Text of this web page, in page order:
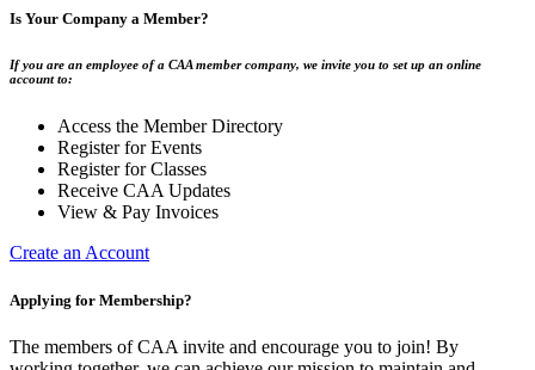
Is Your Company a Member?
If you are an employee of a CAA member company, we invite you to set up an online
account to:
Access the Member Directory
Register for Events
Register for Classes
Receive CAA Updates
View & Pay Invoices
Create an Account
Applying for Membership?
The members of CAA invite and encourage you to join! By